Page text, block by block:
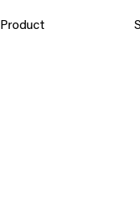
Product